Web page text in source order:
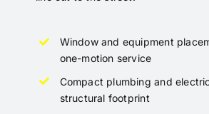
Window and equipment
one-motion service
Compact plumbing and
structural footprint